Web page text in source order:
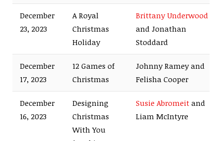
December
23, 2023
A Royal
Christmas
Holiday
Brittany Underwood
and Jonathan
Stoddard
December
17, 2023
12 Games of
Christmas
Johnny Ramey and
Felisha Cooper
December
16, 2023
Designing
Christmas
With You
Susie Abromeit and
Liam McIntyre